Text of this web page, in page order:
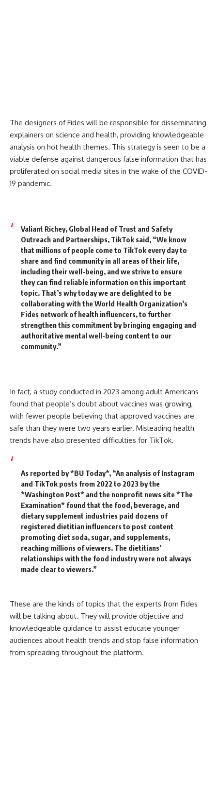
The designers of Fides will be responsible for disseminating
explainers on science and health, providing knowledgeable
analysis on hot health themes. This strategy is seen to be a
viable defense against dangerous false information that has
proliferated on social media sites in the wake of the COVID-
19 pandemic.
Valiant Richey, Global Head of Trust and Safety
Outreach and Partnerships, TikTok said, “We know
that millions of people come to TikTok every day to
share and find community in all areas of their life,
including their well-being, and we strive to ensure
they can find reliable information on this important
topic. That’s why today we are delighted to be
collaborating with the World Health Organization’s
Fides network of health influencers, to further
strengthen this commitment by bringing engaging and
authoritative mental well-being content to our
community.”
In fact, a study conducted in 2023 among adult Americans
found that people’s doubt about vaccines was growing,
with fewer people believing that approved vaccines are
safe than they were two years earlier. Misleading health
trends have also presented difficulties for TikTok.
As reported by *BU Today*, “An analysis of Instagram
and TikTok posts from 2022 to 2023 by the
*Washington Post* and the nonprofit news site *The
Examination* found that the food, beverage, and
dietary supplement industries paid dozens of
registered dietitian influencers to post content
promoting diet soda, sugar, and supplements,
reaching millions of viewers.The dietitians’
relationships with the food industry were not always
made clear to viewers.”
These are the kinds of topics that the experts from Fides
will be talking about. They will provide objective and
knowledgeable guidance to assist educate younger
audiences about health trends and stop false information
from spreading throughout the platform.